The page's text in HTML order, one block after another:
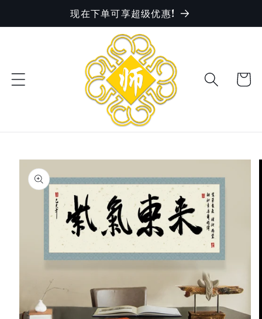
现在下单可享超级优惠!
Cart
Skip to
product
information